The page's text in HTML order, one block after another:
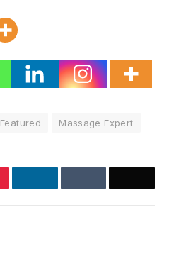
Featured Massage Expert